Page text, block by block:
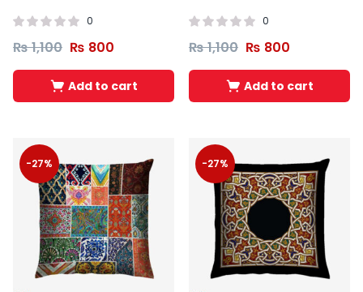
0
₨1,100 ₨ 800
Add to cart
0
₨1,100 ₨ 800
Add to cart
-27% -27%